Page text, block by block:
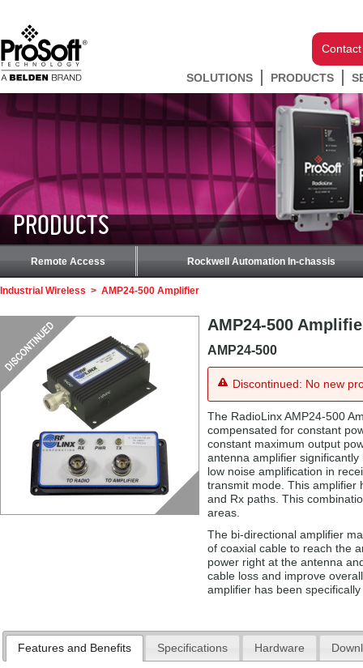
SOLUTIONS PRODUCTS
PRODUCTS
Remote Access Rockwell Automation In-chassis
Industrial Wireless > AMP24-500 Amplifier
AMP24-500
AMP24-500
Discontinued: No new
The RadioLinx AMP24-500
compensated for constant
constant maximum output
antenna amplifier
low noise amplification in
transmit mode. This amplifier
and Rx paths. This
areas.
The bi-directional amplifier
of coaxial cable to reach the
power right at the antenna
cable loss and improve
amplifier has been
Features and Benefits Specifications Hardware